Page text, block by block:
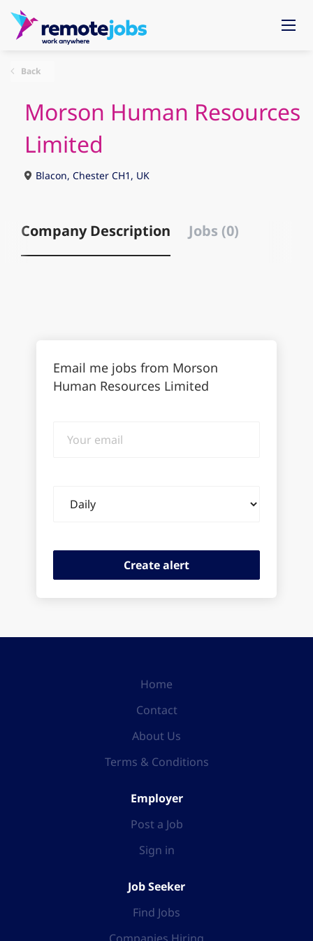
Back
Morson Human Resources
Limited
Blacon, Chester CH1, UK
Company Description Jobs (0)
Email me jobs from Morson
Human Resources Limited
email
frequency
Home
Contact
About Us
Terms & Conditions
Employer
Post a Job
Sign in
Job Seeker
Find Jobs